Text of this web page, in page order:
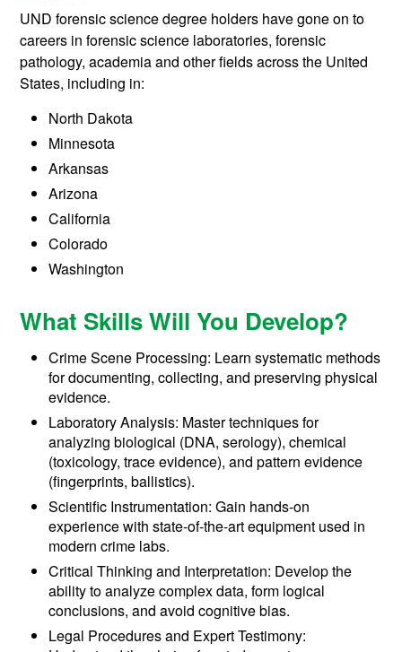
UND forensic science degree holders have gone on to
careers in forensic science laboratories, forensic
pathology, academia and other fields across the United
States, including in:
North Dakota
Minnesota
Arkansas
Arizona
California
Colorado
Washington
What Skills Will You Develop?
Crime Scene Processing: Learn systematic methods
for documenting, collecting, and preserving physical
evidence.
Laboratory Analysis: Master techniques for
analyzing biological (DNA, serology), chemical
(toxicology, trace evidence), and pattern evidence
(fingerprints, ballistics).
Scientific Instrumentation: Gain hands-on
experience with state-of-the-art equipment used in
modern crime labs.
Critical Thinking and Interpretation: Develop the
ability to analyze complex data, form logical
conclusions, and avoid cognitive bias.
Legal Procedures and Expert Testimony: